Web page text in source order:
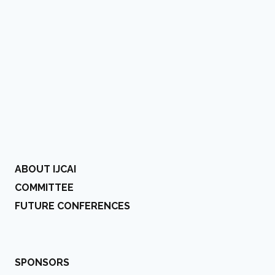
ABOUT IJCAI
COMMITTEE
FUTURE CONFERENCES
SPONSORS